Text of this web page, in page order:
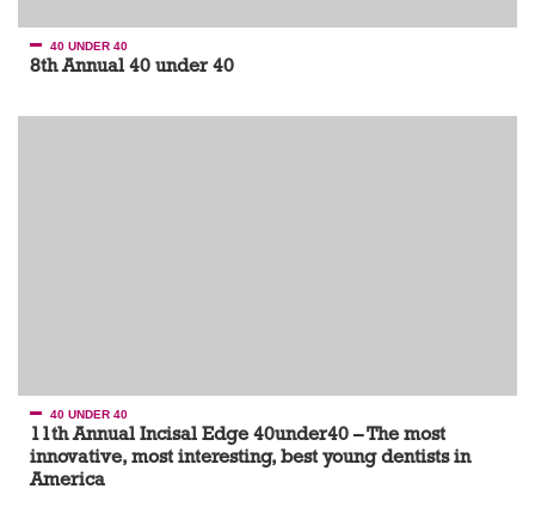
40 UNDER 40
8th Annual 40 under 40
40 UNDER 40
11th Annual Incisal Edge 40under40 – The most
innovative, most interesting, best young dentists in
America